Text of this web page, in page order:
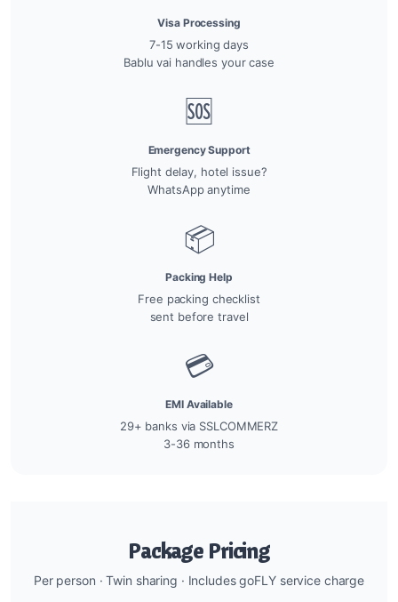
Visa Processing
7-15 working days
Bablu vai handles your case
🆘
Emergency Support
Flight delay, hotel issue?
WhatsApp anytime
📦
Packing Help
Free packing checklist
sent before travel
💳
EMI Available
29+ banks via SSLCOMMERZ
3-36 months
Package Pricing
Per person · Twin sharing · Includes goFLY service charge